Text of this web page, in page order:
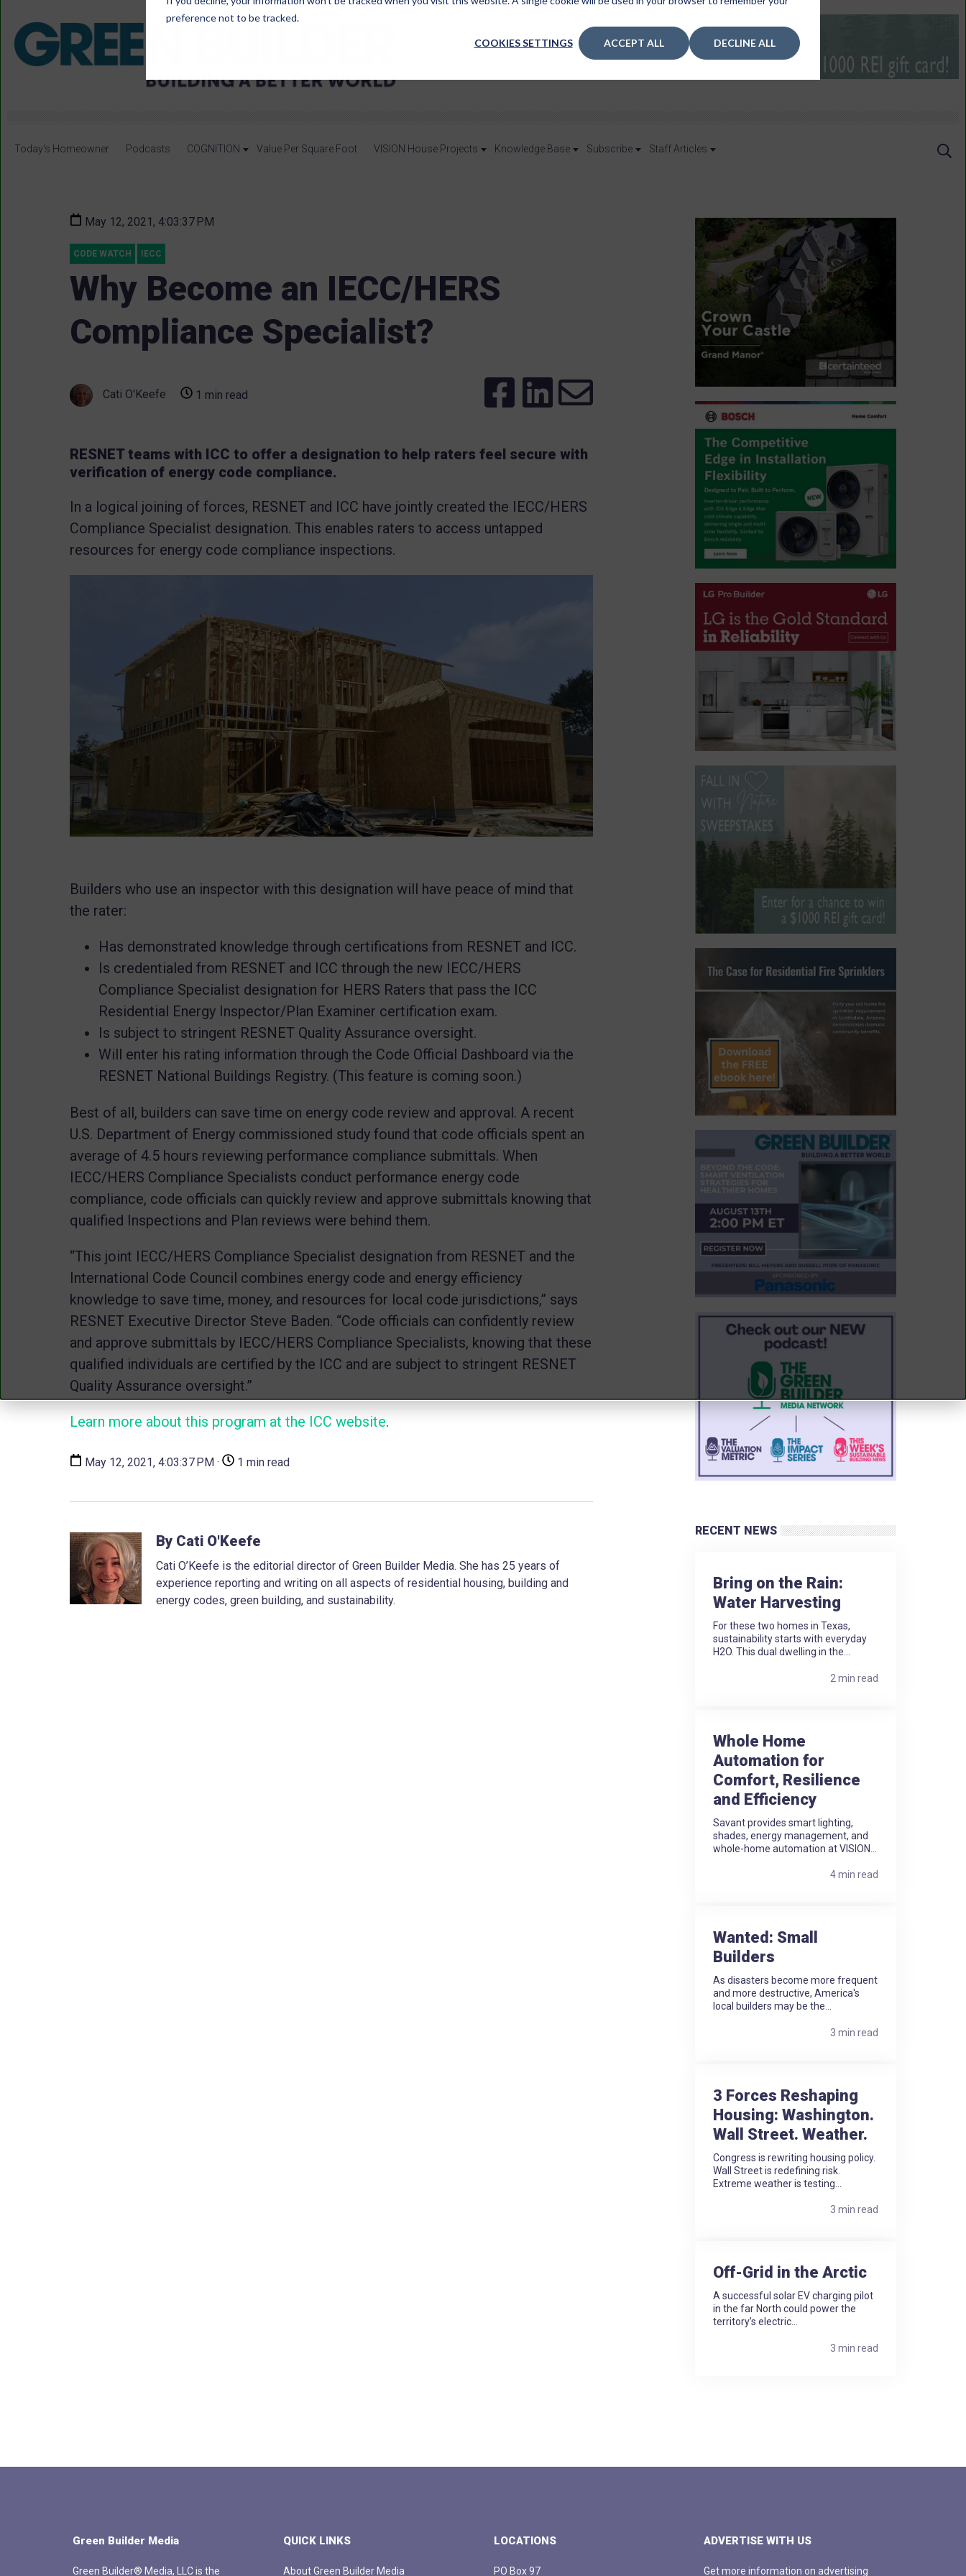
preference not to be tracked.
COOKIES SETTINGS ACCEPT ALL DECLINE ALL
Today's Homeowner Podcasts COGNITION Value Per Square Foot VISION House Projects Knowledge Base Subscribe Staff Articles
May 12, 2021, 4:03:37 PM
CODE WATCH IECC
Why Become an IECC/HERS
Compliance Specialist?
Cati O'Keefe 1 min read
RESNET teams with ICC to offer a designation to help raters feel secure with
verification of energy code compliance.
In a logical joining of forces, RESNET and ICC have jointly created the IECC/HERS
Compliance Specialist designation. This enables raters to access untapped
resources for energy code compliance inspections.
Builders who use an inspector with this designation will have peace of mind that
the rater:
Has demonstrated knowledge through certifications from RESNET and ICC.
Is credentialed from RESNET and ICC through the new IECC/HERS
Compliance Specialist designation for HERS Raters that pass the ICC
Residential Energy Inspector/Plan Examiner certification exam.
Is subject to stringent RESNET Quality Assurance oversight.
Will enter his rating information through the Code Official Dashboard via the
RESNET National Buildings Registry. (This feature is coming soon.)
Best of all, builders can save time on energy code review and approval. A recent
U.S. Department of Energy commissioned study found that code officials spent an
average of 4.5 hours reviewing performance compliance submittals. When
IECC/HERS Compliance Specialists conduct performance energy code
compliance, code officials can quickly review and approve submittals knowing that
qualified Inspections and Plan reviews were behind them.
“This joint IECC/HERS Compliance Specialist designation from RESNET and the
International Code Council combines energy code and energy efficiency
knowledge to save time, money, and resources for local code jurisdictions,” says
RESNET Executive Director Steve Baden. “Code officials can confidently review
and approve submittals by IECC/HERS Compliance Specialists, knowing that these
qualified individuals are certified by the ICC and are subject to stringent RESNET
Quality Assurance oversight.”
Learn more about this program at the ICC website.
May 12, 2021, 4:03:37 PM · 1 min read
By Cati O'Keefe
Cati O’Keefe is the editorial director of Green Builder Media. She has 25 years of
experience reporting and writing on all aspects of residential housing, building and
energy codes, green building, and sustainability.
RECENT NEWS
Bring on the Rain:
Water Harvesting
For these two homes in Texas,
sustainability starts with everyday
H2O. This dual dwelling in the...
2 min read
Whole Home
Automation for
Comfort, Resilience
and Efficiency
Savant provides smart lighting,
shades, energy management, and
whole-home automation at VISION...
4 min read
Wanted: Small
Builders
As disasters become more frequent
and more destructive, America's
local builders may be the...
3 min read
3 Forces Reshaping
Housing: Washington.
Wall Street. Weather.
Congress is rewriting housing policy.
Wall Street is redefining risk.
Extreme weather is testing...
3 min read
Off-Grid in the Arctic
A successful solar EV charging pilot
in the far North could power the
territory’s electric...
3 min read
Green Builder Media
Green Builder® Media, LLC is the
QUICK LINKS
About Green Builder Media
LOCATIONS
PO Box 97
ADVERTISE WITH US
Get more information on advertising